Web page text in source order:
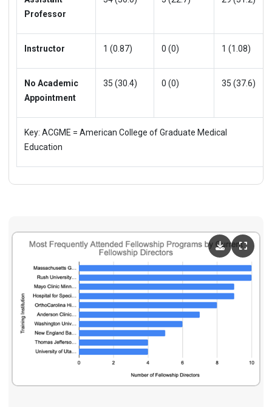
Professor
Instructor 1 (0.87) 0 (0) 1 (1.08)
No Academic
Appointment
35 (30.4) 0 (0) 35 (37.6)
Key: ACGME = American College of Graduate Medical
Education